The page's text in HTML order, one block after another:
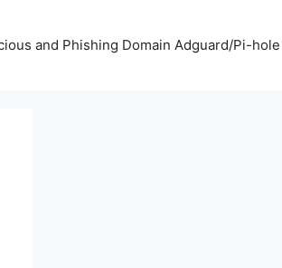
and Phishing Domain Adguard/Pi-